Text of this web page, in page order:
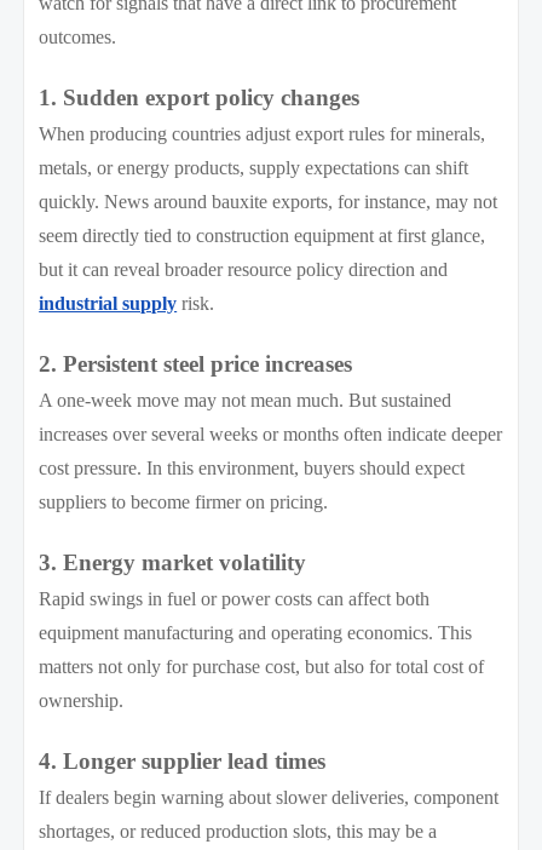
outcomes.
1. Sudden export policy changes
When producing countries adjust export rules for minerals,
metals, or energy products, supply expectations can shift
quickly. News around bauxite exports, for instance, may not
seem directly tied to construction equipment at first glance,
but it can reveal broader resource policy direction and
industrial supply risk.
2. Persistent steel price increases
A one-week move may not mean much. But sustained
increases over several weeks or months often indicate deeper
cost pressure. In this environment, buyers should expect
suppliers to become firmer on pricing.
3. Energy market volatility
Rapid swings in fuel or power costs can affect both
equipment manufacturing and operating economics. This
matters not only for purchase cost, but also for total cost of
ownership.
4. Longer supplier lead times
If dealers begin warning about slower deliveries, component
shortages, or reduced production slots, this may be a